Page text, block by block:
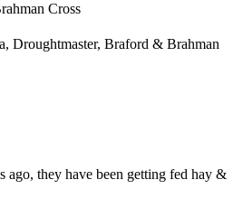
Cross
Droughtmaster, Braford & Brahman
ago, they have been getting fed hay &